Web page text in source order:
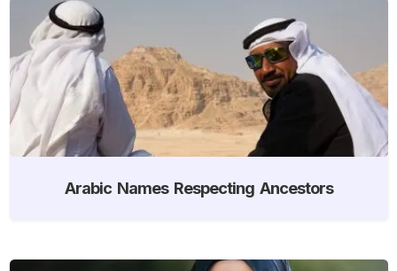
Arabic Names Respecting Ancestors